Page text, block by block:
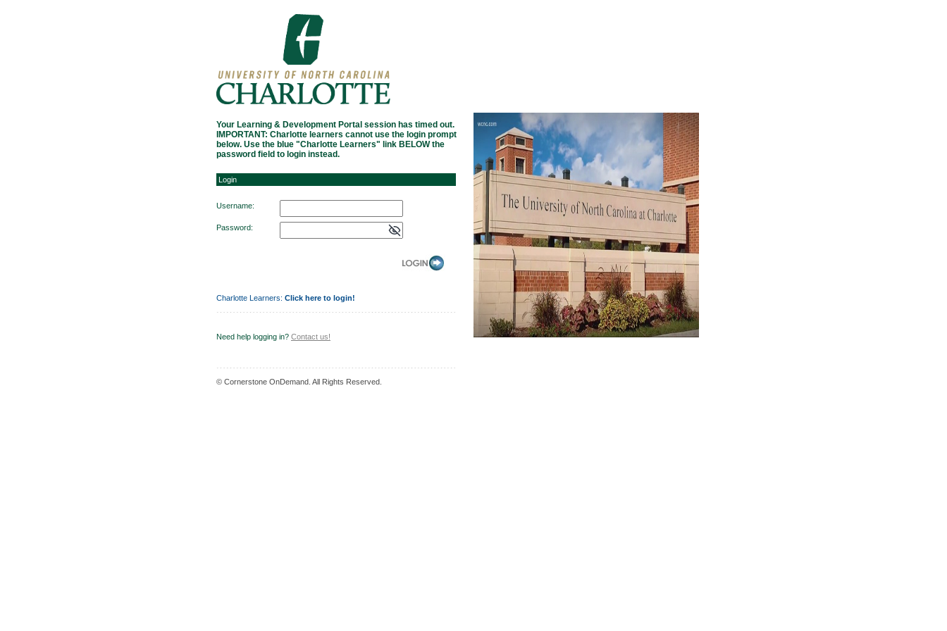
Your Learning & Development Portal session has timed out.
IMPORTANT: Charlotte learners cannot use the login prompt
below. Use the blue "Charlotte Learners" link BELOW the
password field to login instead.
Login
Username:
Password:
Charlotte Learners: Click here to login!
Need help logging in? Contact us!
© Cornerstone OnDemand. All Rights Reserved.